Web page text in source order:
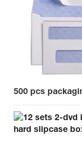
500 pcs